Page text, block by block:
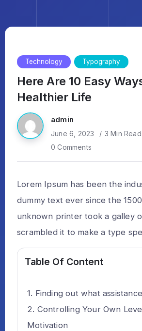
Technology Typography
Here Are 10 Easy
Healthier Life
admin
June 6, 2023 3 Min Read
0 Comments
Lorem Ipsum has been the
dummy text ever since the
unknown printer took a galley
scrambled it to make a type
Table Of Content
Finding out what
Controlling Your Own
Motivation